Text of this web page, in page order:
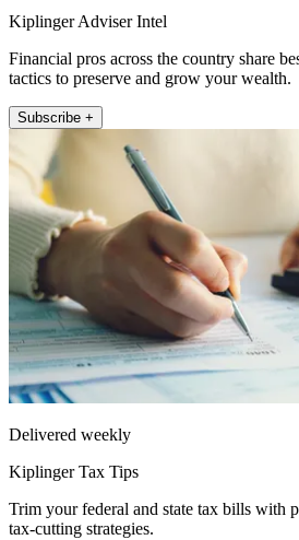
Kiplinger Adviser Intel
Financial pros across the country share
tactics to preserve and grow your wealth.
Subscribe +
Delivered weekly
Kiplinger Tax Tips
Trim your federal and state tax bills with
tax-cutting strategies.